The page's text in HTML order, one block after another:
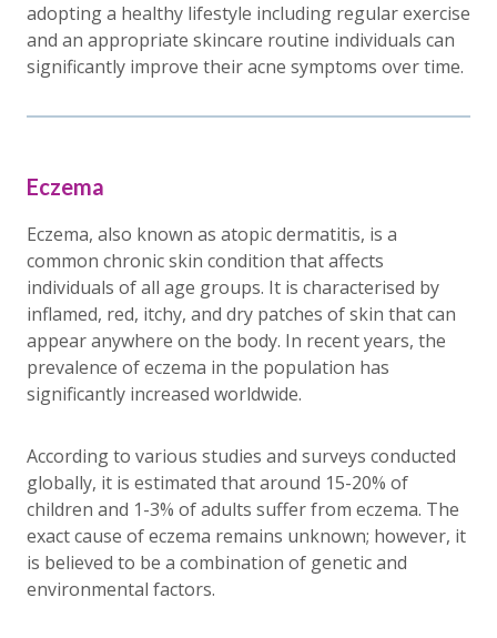
adopting a healthy lifestyle including regular exercise
and an appropriate skincare routine individuals can
significantly improve their acne symptoms over time.
Eczema
Eczema, also known as atopic dermatitis, is a
common chronic skin condition that affects
individuals of all age groups. It is characterised by
inflamed, red, itchy, and dry patches of skin that can
appear anywhere on the body. In recent years, the
prevalence of eczema in the population has
significantly increased worldwide.
According to various studies and surveys conducted
globally, it is estimated that around 15-20% of
children and 1-3% of adults suffer from eczema. The
exact cause of eczema remains unknown; however, it
is believed to be a combination of genetic and
environmental factors.